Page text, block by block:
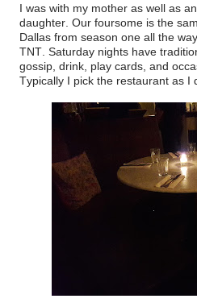
I was with my mother as well as
daughter. Our foursome is the
Dallas from season one all the
TNT. Saturday nights have
gossip, drink, play cards, and
Typically I pick the restaurant as I